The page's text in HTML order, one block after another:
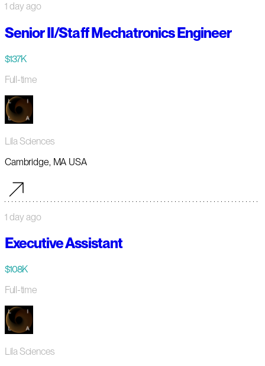
1 day ago
Senior II/Staff Mechatronics Engineer
$137K
Full-time
Lila Sciences
Cambridge, MA USA
1 day ago
Executive Assistant
$108K
Full-time
Lila Sciences